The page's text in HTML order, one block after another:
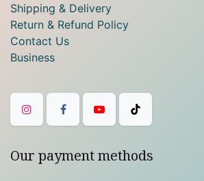
Shipping & Delivery
Return & Refund Policy
Contact Us
Business
Our payment methods